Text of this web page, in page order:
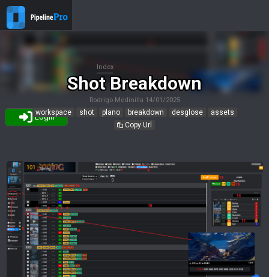
Login
Shot Breakdown
Rodrigo Medinilla 14/01/2025
workspace shot plano breakdown desglose
assets
Copy Url
Index